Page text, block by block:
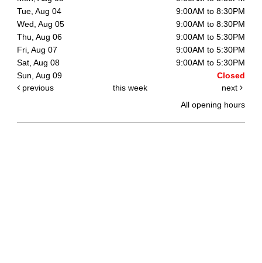
Tue, Aug 04
9:00AM to 8:30PM
Wed, Aug 05
9:00AM to 8:30PM
Thu, Aug 06
9:00AM to 5:30PM
Fri, Aug 07
9:00AM to 5:30PM
Sat, Aug 08
9:00AM to 5:30PM
Sun, Aug 09
Closed
previous
this week
next
All opening hours